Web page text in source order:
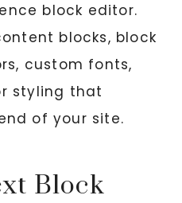
block editor.
blocks, block
custom fonts,
styling that
of your site.
Block